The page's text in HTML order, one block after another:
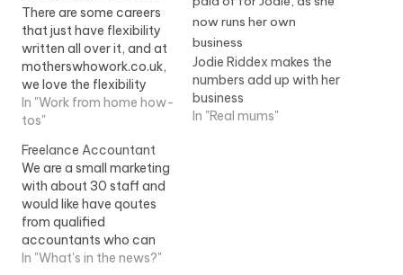
There are some careers
that just have flexibility
written all over it, and at
motherswhowork.co.uk,
we love the flexibility
that accountancy can
give to mothers. Whether
flexibly, or establish your
own business ,
accountancy can give
you the flexibility you
need to raise a family,…
In "Work from home how-
tos"
Jodie Riddex makes the
numbers add up with her
business
In "Real mums"
Freelance Accountant
We are a small marketing
with about 30 staff and
would like have qoutes
from qualified
accountants who can
assist us in payroll, vat
In "What's in the news?"